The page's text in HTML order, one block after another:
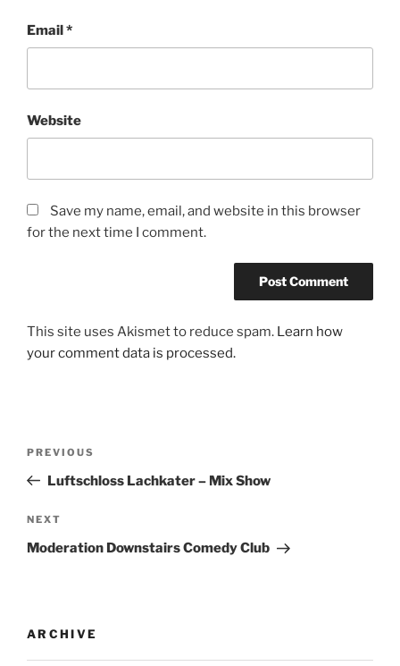
Email*
Website
Save my name, email, and website in this browser
for the next time I comment.
This site uses Akismet to reduce spam. Learn how
your comment data is processed.
Previous
Post
PREVIOUS
Luftschloss Lachkater – Mix Show
Next
Post
NEXT
Moderation Downstairs Comedy Club
ARCHIVE